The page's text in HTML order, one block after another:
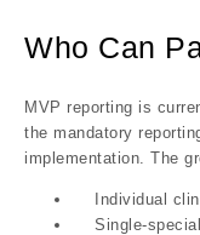
Who Can
MVP reporting is
the mandatory
implementation. The
Individual
Single-